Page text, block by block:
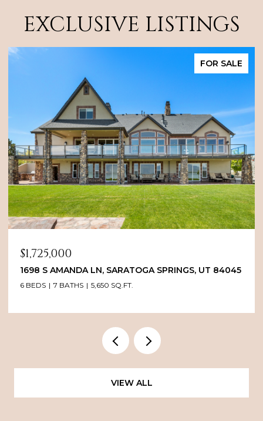
EXCLUSIVE LISTINGS
FOR SALE
$1,725,000
1698 S AMANDA LN, SARATOGA SPRINGS, UT 84045
6 BEDS 7 BATHS 5,650 SQ.FT.
VIEW ALL